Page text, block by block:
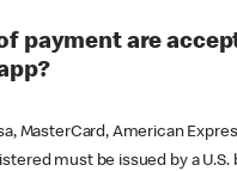
payment are
MasterCard, American
must be issued by a U.S.